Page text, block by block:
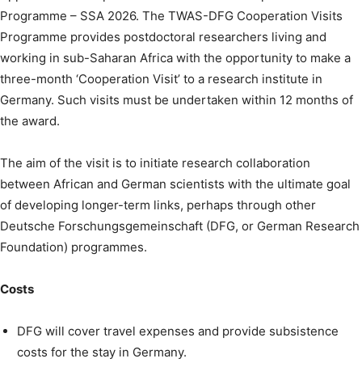
Programme – SSA 2026. The TWAS-DFG Cooperation Visits
Programme provides postdoctoral researchers living and
working in sub-Saharan Africa with the opportunity to make a
three-month ‘Cooperation Visit’ to a research institute in
Germany. Such visits must be undertaken within 12 months of
the award.
The aim of the visit is to initiate research collaboration
between African and German scientists with the ultimate goal
of developing longer-term links, perhaps through other
Deutsche Forschungsgemeinschaft (DFG, or German Research
Foundation) programmes.
Costs
DFG will cover travel expenses and provide subsistence
costs for the stay in Germany.